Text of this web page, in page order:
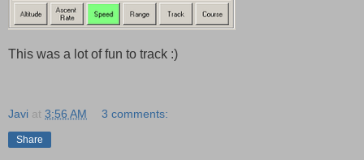
This was a lot of fun to track :)
Javi at 3:56 AM 3 comments:
Share